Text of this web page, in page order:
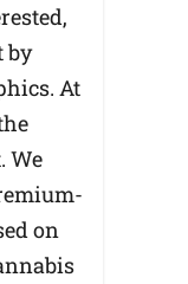
by
At
We
on